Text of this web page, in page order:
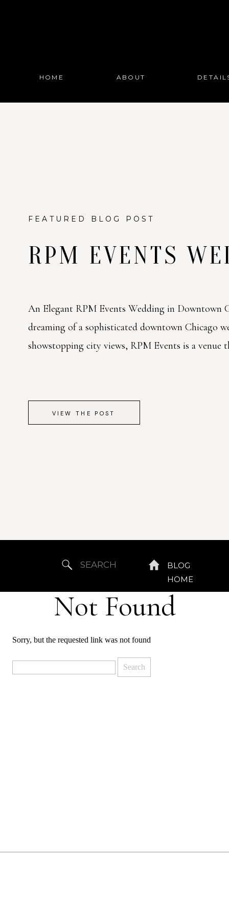
ABOUT
HOME
VIEW THE POST
An Elegant RPM Events Wedding in Downtown
dreaming of a sophisticated downtown Chicago
showstopping city views, RPM Events is a venue
RPM EVENTS
FEATURED BLOG POST
BLOG
HOME
Search
for:
Not Found
Sorry, but the requested link was not found
for: